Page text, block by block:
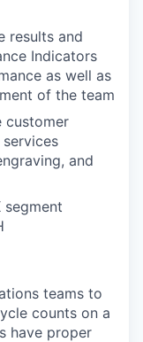
results and
Indicators
as well as
of the team
customer
and
segment
teams to
counts on a
have proper